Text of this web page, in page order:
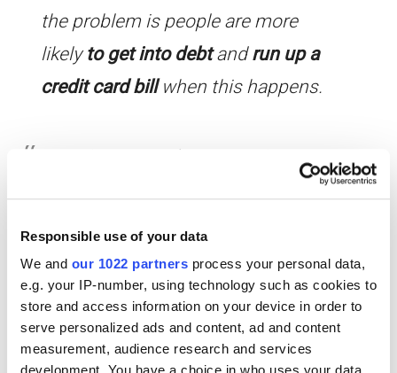
Responsible use of your data
We and our 1022 partners process your personal data,
e.g. your IP-number, using technology such as cookies to
store and access information on your device in order to
serve personalized ads and content, ad and content
measurement, audience research and services
the problem is people are more
likelyto get into debtandrun up a
credit card billwhen this happens.
Examiner: How do companies
encourage the consumer to spend
Peter: Well … a recent development in
my country is something called ‘Black
Friday’ where people are
encouragedto shop until they